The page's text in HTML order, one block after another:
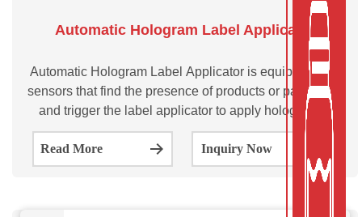
Automatic Hologram Label Applicator
Automatic Hologram Label Applicator is equipped with
sensors that find the presence of products or packaging
and trigger the label applicator to apply holographic
labels on the products. The process is fast, efficient and
requires at least human intervention, which
Read More Inquiry Now